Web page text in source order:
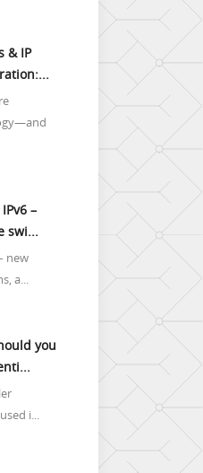
& IP
–
swi...
new
a...
you
i...